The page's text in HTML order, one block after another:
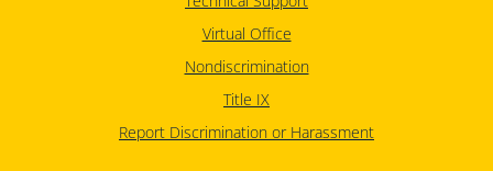
Virtual Office
Nondiscrimination
Title IX
Report Discrimination or Harassment